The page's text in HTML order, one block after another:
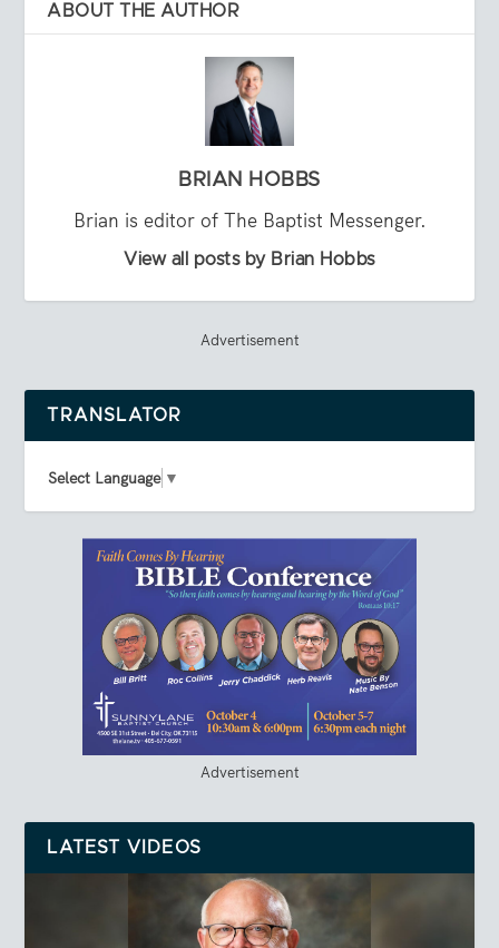
ABOUT THE AUTHOR
BRIAN HOBBS
Brian is editor of The Baptist Messenger.
View all posts by Brian Hobbs
Advertisement
TRANSLATOR
Select Language ▼
Advertisement
LATEST VIDEOS